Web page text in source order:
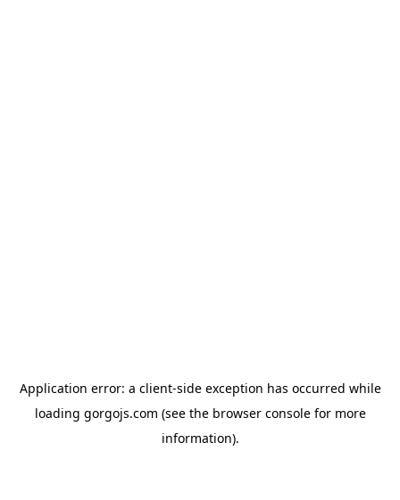
Application error: a client-side exception has occurred while
loading gorgojs.com (see the browser consolefor more
information).